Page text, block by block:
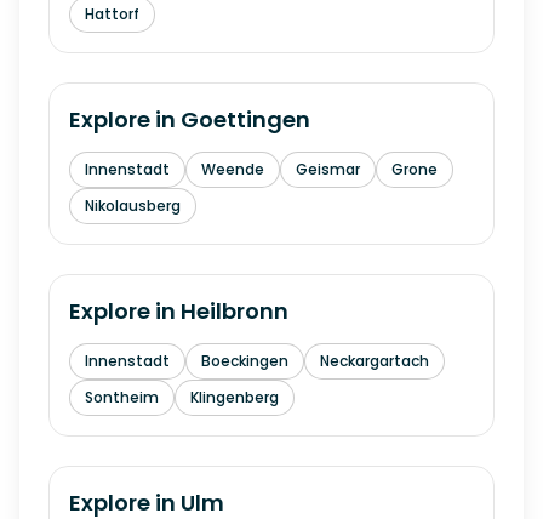
Hattorf
Explore in Goettingen
Innenstadt Weende Geismar
Grone
Nikolausberg
Explore in Heilbronn
Innenstadt Boeckingen
Neckargartach
Sontheim
Klingenberg
Explore in Ulm